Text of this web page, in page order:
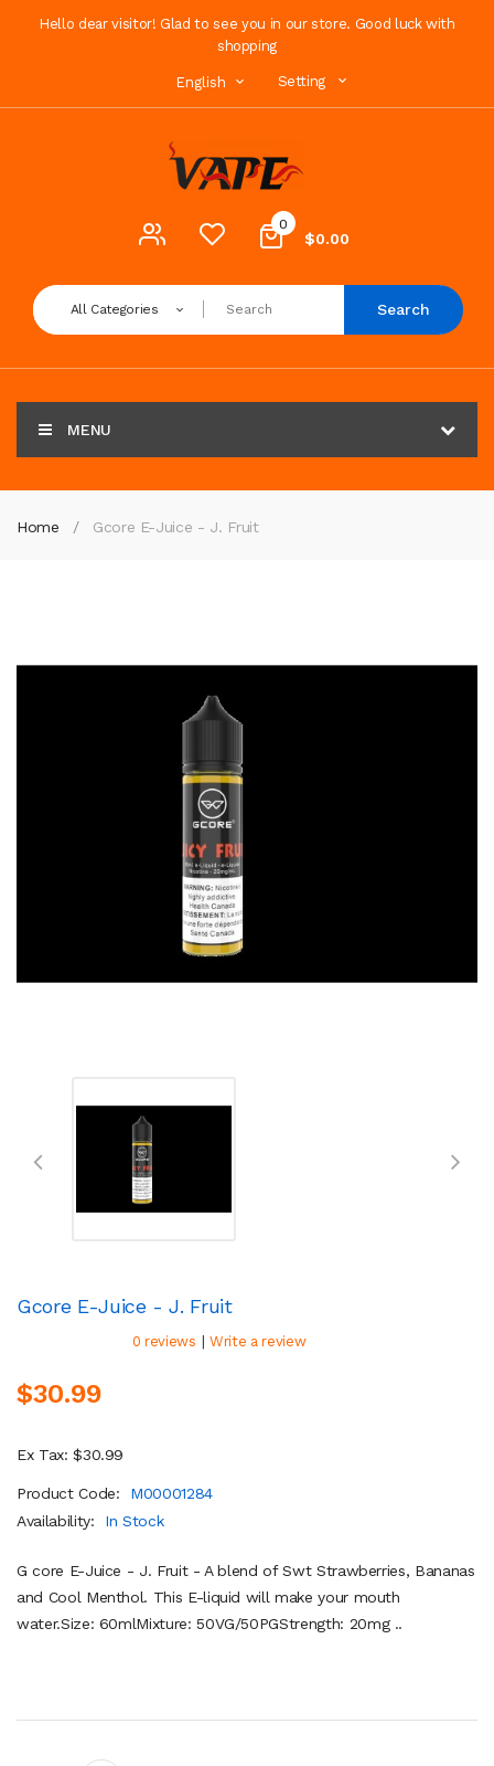
Hello dear visitor! Glad to see you in our store. Good luck with
shopping
English Setting
0
$0.00
All Categories Search
MENU
Home Gcore E-Juice - J. Fruit
Gcore E-Juice - J. Fruit
0 reviews | Write a review
$30.99
Ex Tax: $30.99
Product Code:
M00001284
Availability:
In Stock
G core E-Juice - J. Fruit - A blend of Swt Strawberries, Bananas
and Cool Menthol. This E-liquid will make your mouth
water.Size: 60mlMixture: 50VG/50PGStrength: 20mg ..